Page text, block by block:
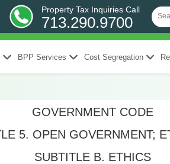
Property Tax Inquiries Call
713.290.9700
BPP Services Cost Segregation
GOVERNMENT CODE
5. OPEN GOVERNMENT;
SUBTITLE B. ETHICS